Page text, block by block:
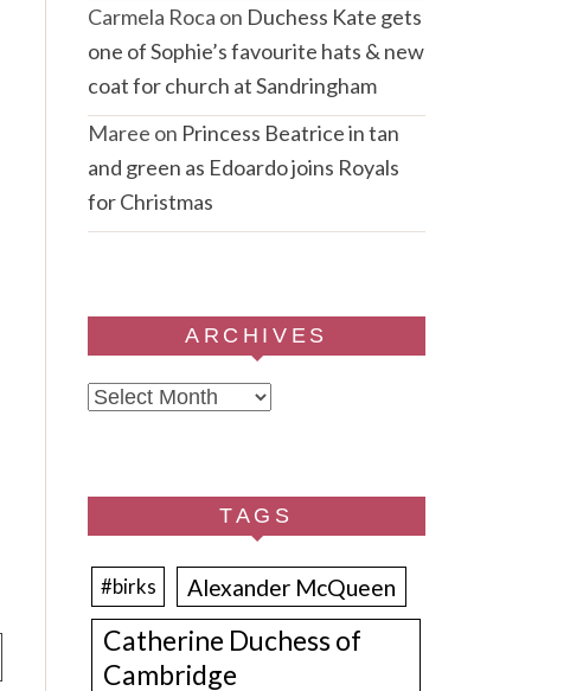
Carmela Roca on Duchess Kate gets
one of Sophie’s favourite hats & new
coat for church at Sandringham
Maree on Princess Beatrice in tan
and green as Edoardo joins Royals
for Christmas
ARCHIVES
Archives
TAGS
#birks Alexander McQueen
Catherine Duchess of
Cambridge